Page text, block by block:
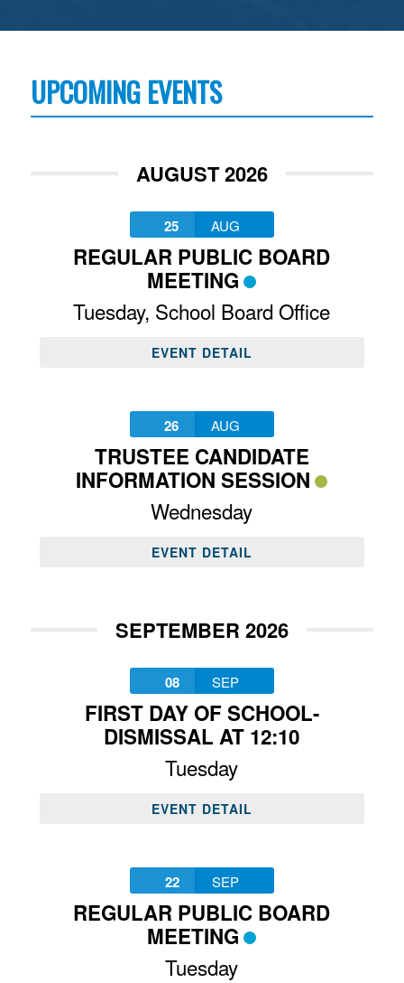
UPCOMING EVENTS
AUGUST 2026
25 AUG
REGULAR PUBLIC BOARD
MEETING
Tuesday, School Board Office
EVENT DETAIL
26 AUG
TRUSTEE CANDIDATE
INFORMATION SESSION
Wednesday
EVENT DETAIL
SEPTEMBER 2026
08 SEP
FIRST DAY OF SCHOOL-
DISMISSAL AT 12:10
Tuesday
EVENT DETAIL
22 SEP
REGULAR PUBLIC BOARD
MEETING
Tuesday